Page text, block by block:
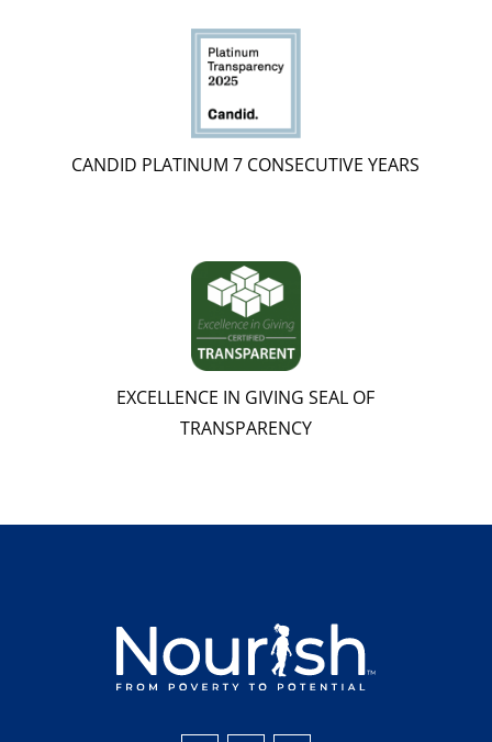
CANDID PLATINUM 7 CONSECUTIVE YEARS
EXCELLENCE IN GIVING SEAL OF
TRANSPARENCY